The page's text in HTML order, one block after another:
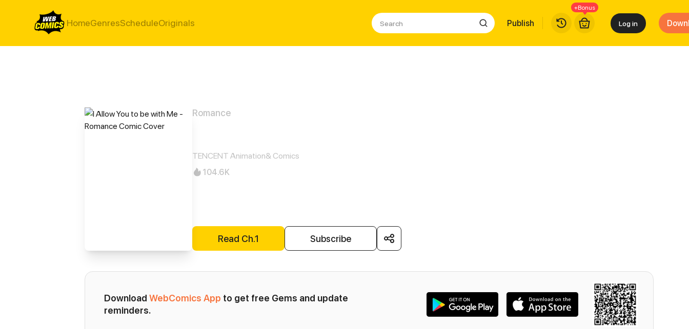
HomeGenresScheduleOriginals Publish
+Bonus
Log in
Romance
TENCENT Animation& Comics
104.6K
Read Ch.1 Subscribe
Download WebComics App to get free Gems and update
reminders.